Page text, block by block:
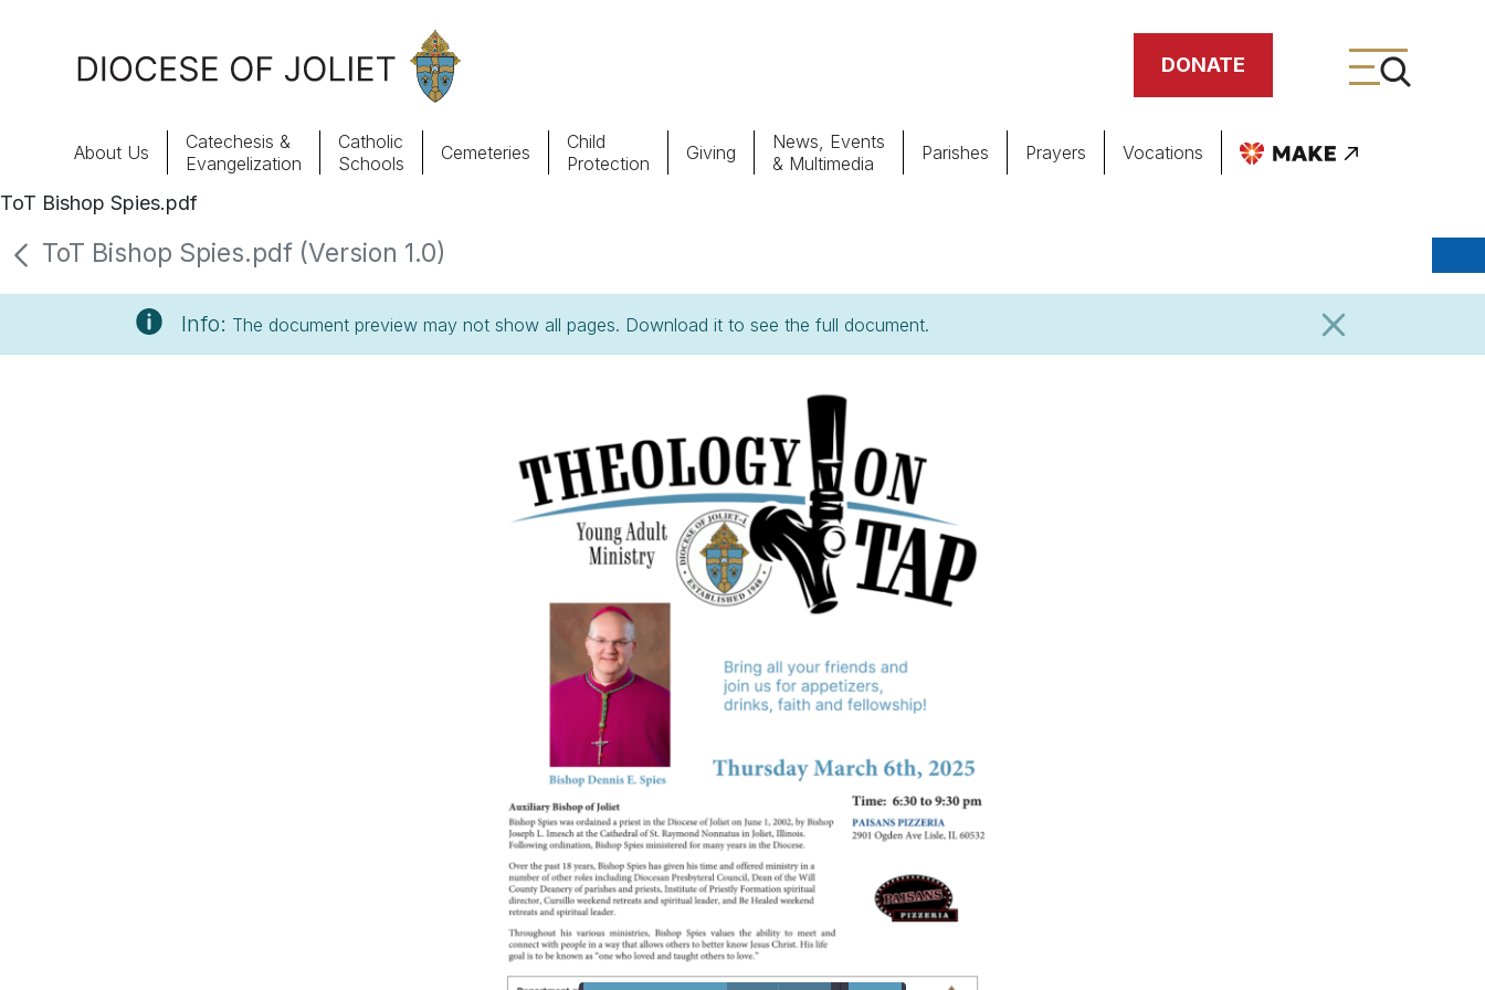
DONATE
About Us
Offices & Programs Child Protection Cemeteries
About Us
Catechesis &
Evangelization
Catholic
Schools
Cemeteries
Child
Protection
Giving
News, Events
& Multimedia
Parishes Prayers Vocations
ToT Bishop Spies.pdf
ToT Bishop Spies.pdf (Version 1.0)
Info: The document preview may not show all pages. Download it to see the full document.